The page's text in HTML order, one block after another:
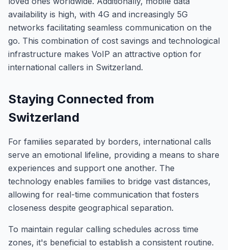
availability is high, with 4G and increasingly 5G
networks facilitating seamless communication on the
go. This combination of cost savings and technological
infrastructure makes VoIP an attractive option for
international callers in Switzerland.
Staying Connected from
Switzerland
For families separated by borders, international calls
serve an emotional lifeline, providing a means to share
experiences and support one another. The
technology enables families to bridge vast distances,
allowing for real-time communication that fosters
closeness despite geographical separation.
To maintain regular calling schedules across time
zones, it's beneficial to establish a consistent routine.